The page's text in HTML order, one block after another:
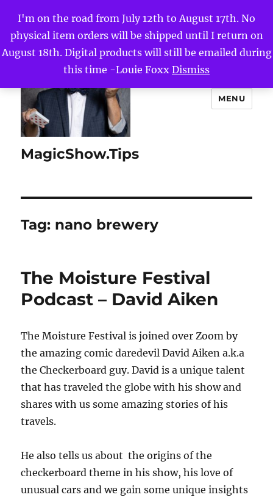
I'm on the road from July 12th to August 17th. No
physical item orders will be shipped until I return on
August 18th. Digital products will still be emailed during
this time -Louie Foxx Dismiss
MagicShow.Tips
MENU
Tag: nano brewery
The Moisture Festival
Podcast – David Aiken
The Moisture Festival is joined over Zoom by
the amazing comic daredevil David Aiken a.k.a
the Checkerboard guy. David is a unique talent
that has traveled the globe with his show and
shares with us some amazing stories of his
travels.
He also tells us about the origins of the
checkerboard theme in his show, his love of
unusual cars and we gain some unique insights